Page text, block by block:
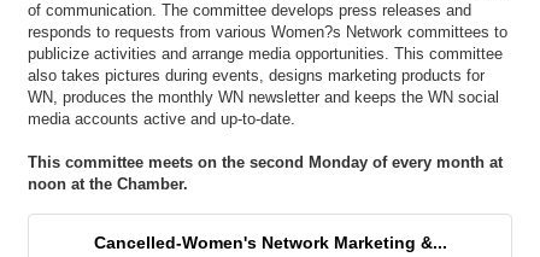
of communication. The committee develops press releases and
responds to requests from various Women?s Network committees to
publicize activities and arrange media opportunities. This committee
also takes pictures during events, designs marketing products for
WN, produces the monthly WN newsletter and keeps the WN social
media accounts active and up-to-date.
This committee meets on the second Monday of every month at
noon at the Chamber.
Cancelled-Women's Network Marketing &...